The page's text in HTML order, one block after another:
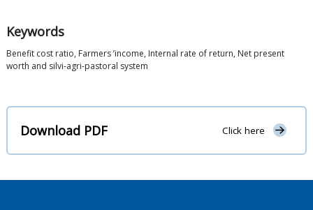
Keywords
Benefit cost ratio, Farmers ’income, Internal rate of return, Net present
worth and silvi-agri-pastoral system
Download PDF Click here